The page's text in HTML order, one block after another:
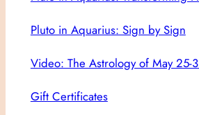
Pluto in Aquarius: Sign by Sign
Video: The Astrology of May 25-
Gift Certificates